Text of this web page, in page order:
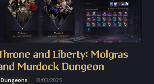
and Liberty: Molgras
Murdock Dungeon
Dungeons 18/03/2025